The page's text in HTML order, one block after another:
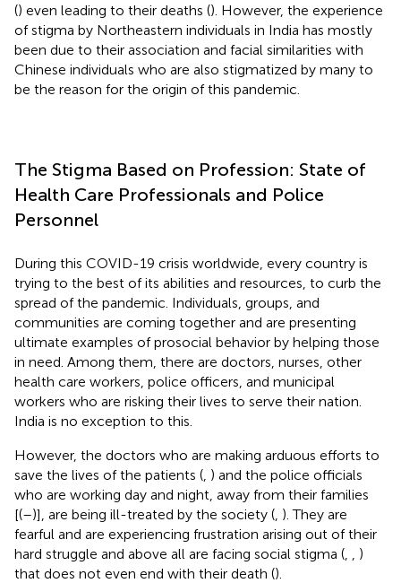
() even leading to their deaths (). However, the experience
of stigma by Northeastern individuals in India has mostly
been due to their association and facial similarities with
Chinese individuals who are also stigmatized by many to
be the reason for the origin of this pandemic.
The Stigma Based on Profession: State of
Health Care Professionals and Police
Personnel
During this COVID-19 crisis worldwide, every country is
trying to the best of its abilities and resources, to curb the
spread of the pandemic. Individuals, groups, and
communities are coming together and are presenting
ultimate examples of prosocial behavior by helping those
in need. Among them, there are doctors, nurses, other
health care workers, police officers, and municipal
workers who are risking their lives to serve their nation.
India is no exception to this.
However, the doctors who are making arduous efforts to
save the lives of the patients ( ) and the police officials
who are working day and night, away from their families
[(–)], are being ill-treated by the society ( ). They are
fearful and are experiencing frustration arising out of their
hard struggle and above all are facing social stigma (
)
that does not even end with their death ().